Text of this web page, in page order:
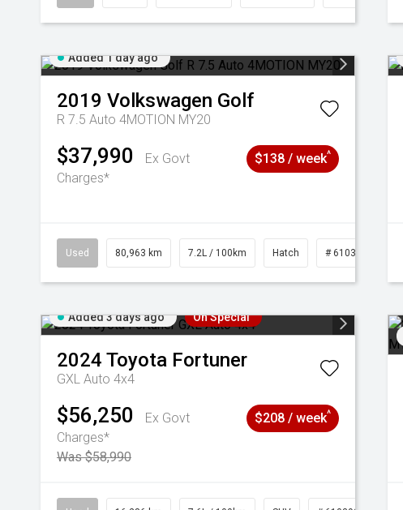
Added 1 day ago
2019 Volkswagen Golf
R 7.5 Auto 4MOTION MY20
$37,990
Ex Govt
Charges*
$138 / week^
Used 80,963 km 7.2L / 100km Hatch # 61039281
Added 3 days ago On Special
2024 Toyota Fortuner
GXL Auto 4x4
$56,250
Ex Govt
Charges*
Was $58,990
$208 / week^